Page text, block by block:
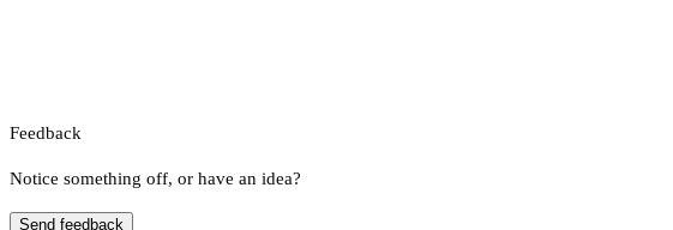
Feedback
Notice something off, or have an idea?
Send feedback